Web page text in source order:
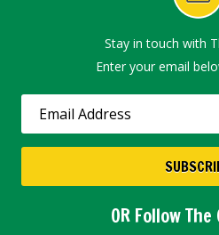
Stay in touch with
Enter your email
OR Follow